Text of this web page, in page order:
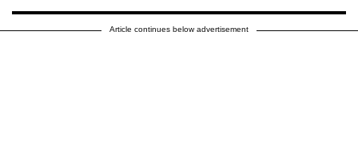
Article continues below advertisement